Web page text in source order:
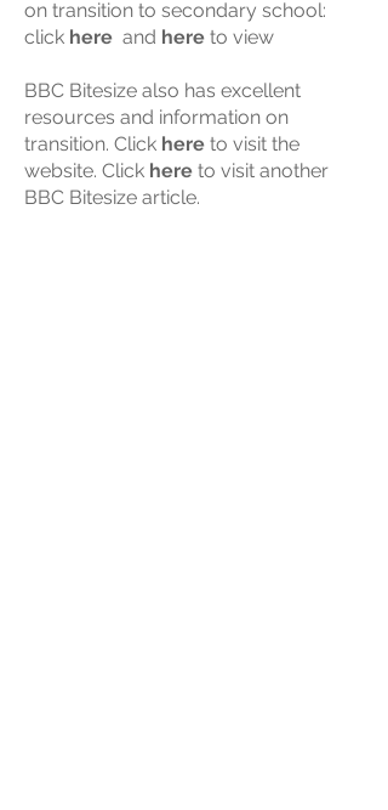
on transition to secondary school:
click here and here to view
BBC Bitesize also has excellent
resources and information on
transition. Click here to visit the
website. Click here to visit another
BBC Bitesize article.